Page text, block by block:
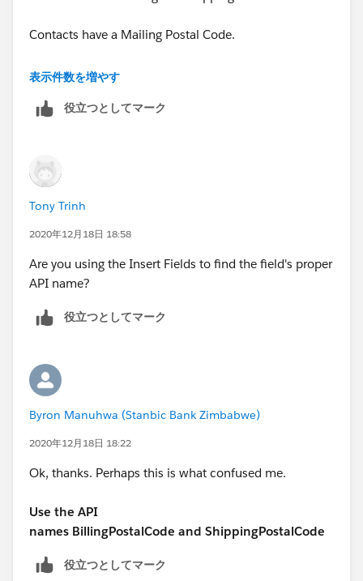
Contacts have a Mailing Postal Code.
My formula above should work.
表示件数を増やす
役立つとしてマーク
Tony Trinh
2020年12月18日 18:58
Are you using the Insert Fields to find the field's proper
API name?
役立つとしてマーク
Byron Manuhwa (Stanbic Bank Zimbabwe)
2020年12月18日 18:22
Ok, thanks. Perhaps this is what confused me.
Use the API
names BillingPostalCode and ShippingPostalCode
役立つとしてマーク